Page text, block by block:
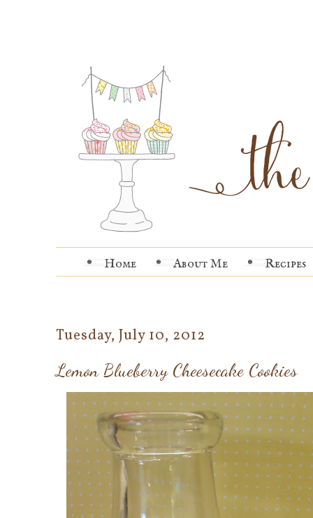
Home About Me Recipes
Tuesday, July 10, 2012
Lemon Blueberry Cheesecake Cookies